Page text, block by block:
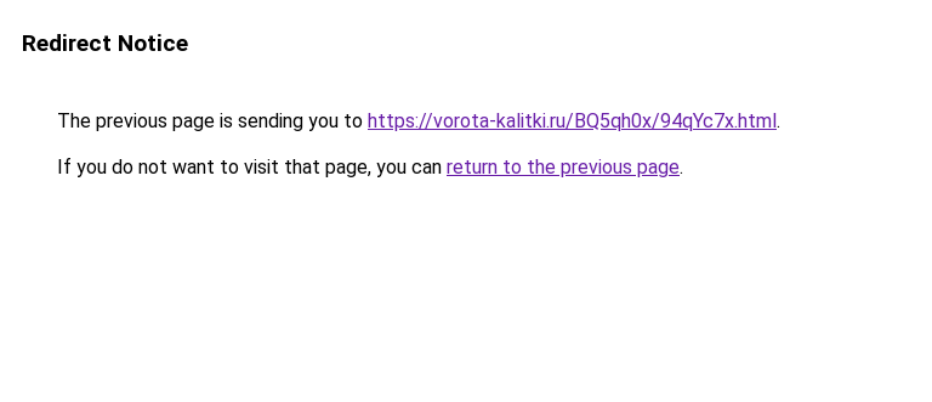
Redirect Notice
The previous page is sending you to https://vorota-kalitki.ru/BQ5qh0x/94qYc7x.html.
If you do not want to visit that page, you can return to the previous page.